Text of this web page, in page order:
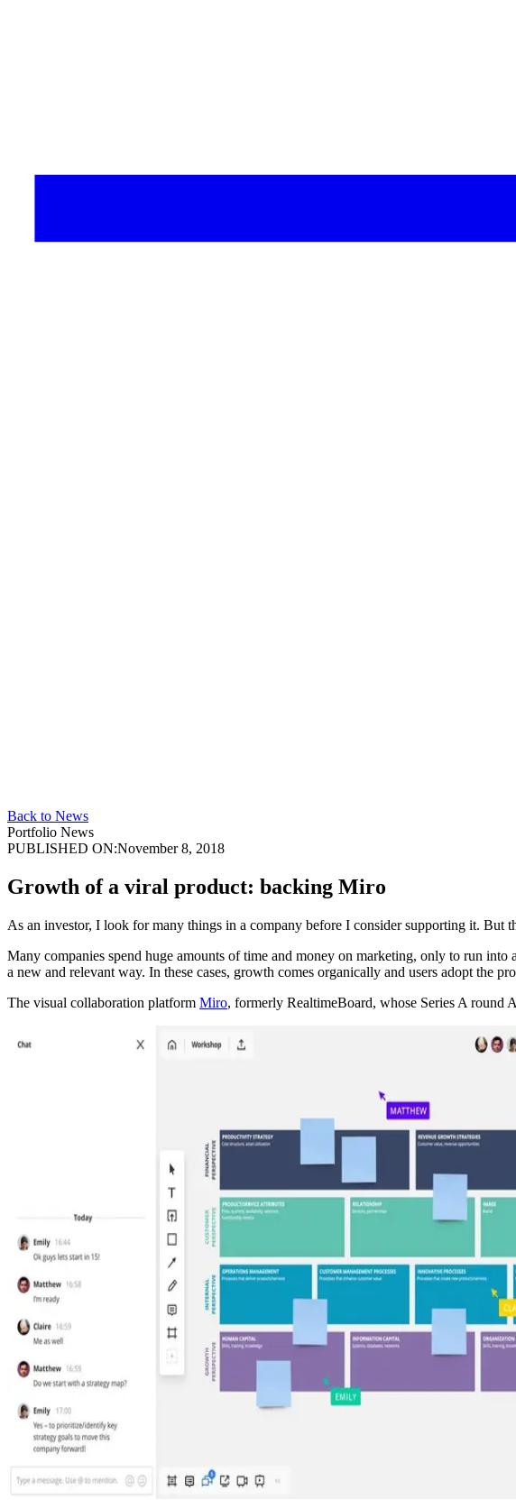
Back to News
Portfolio News
PUBLISHED ON:November 8, 2018
Growth of a viral product: backing Miro
As an investor, I look for many things in a company before I consider supporting it. But
Many companies spend huge amounts of time and money on marketing, only to run
a new and relevant way. In these cases, growth comes organically and users adopt
The visual collaboration platform Miro, formerly RealtimeBoard, whose Series A round